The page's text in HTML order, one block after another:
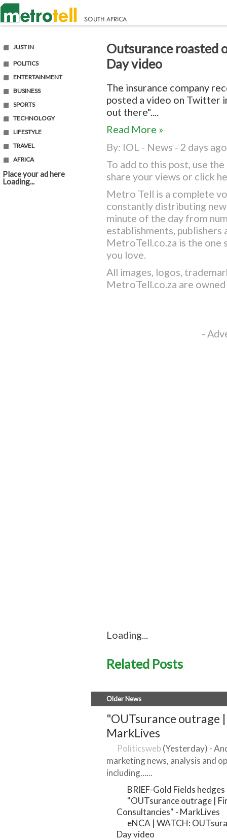
JUST IN
POLITICS
ENTERTAINMENT
BUSINESS
SPORTS
TECHNOLOGY
LIFESTYLE
TRAVEL
AFRICA
Place your ad here
Loading...
Outsurance roasted
Day video
The insurance company
posted a video on Twitter
out there"....
Read More »
By: IOL - News - 2 days ago
To add to this post, use
share your views or click
Metro Tell is a complete
constantly distributing
minute of the day from
establishments, publishers
MetroTell.co.za is the one
you love.
All images, logos,
MetroTell.co.za are
-
Loading...
Related Posts
Older News
"OUTsurance outrage
MarkLives
Politicsweb(Yesterday) -
marketing news, analysis and
including…...
BRIEF-Gold Fields
"OUTsurance outrage |
Consultancies" - MarkLives
eNCA | WATCH:
Day video